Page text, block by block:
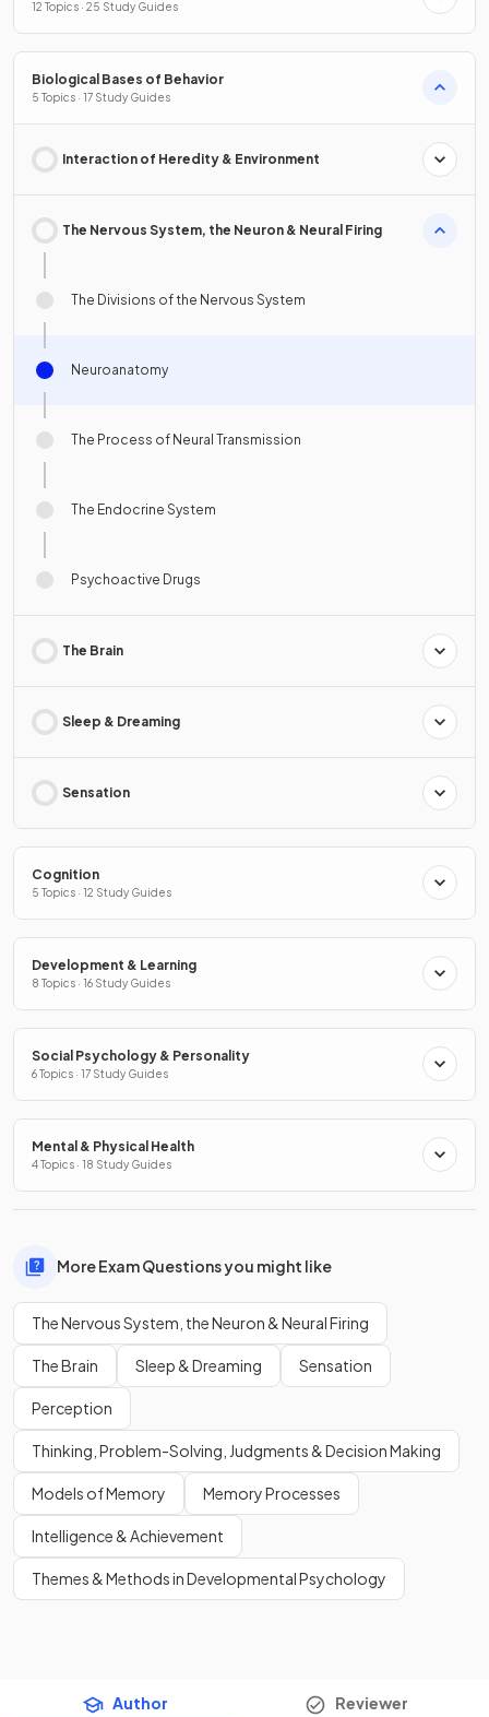
12 Topics · 25 Study Guides
Biological Bases of Behavior
5 Topics · 17 Study Guides
Interaction of Heredity & Environment
The Nervous System, the Neuron & Neural Firing
The Divisions of the Nervous System
Neuroanatomy
The Process of Neural Transmission
The Endocrine System
Psychoactive Drugs
The Brain
Sleep & Dreaming
Sensation
Cognition
5 Topics · 12 Study Guides
Development & Learning
8 Topics · 16 Study Guides
Social Psychology & Personality
6 Topics · 17 Study Guides
Mental & Physical Health
4 Topics · 18 Study Guides
More Exam Questions you might like
The Nervous System, the Neuron & Neural Firing
The Brain Sleep & Dreaming Sensation
Perception
Thinking, Problem-Solving, Judgments & Decision Making
Models of Memory Memory Processes
Intelligence & Achievement
Themes & Methods in Developmental Psychology
Author Reviewer